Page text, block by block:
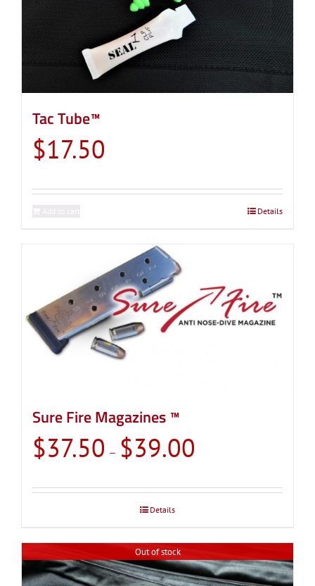
Tac Tube™
$17.50
Details
Sure Fire Magazines ™
$37.50 – $39.00
through
Details
Out of stock